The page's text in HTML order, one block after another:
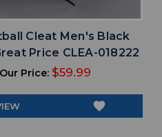
Cleat Men's Black
Price CLEA-018222
Price: $59.99
favorite